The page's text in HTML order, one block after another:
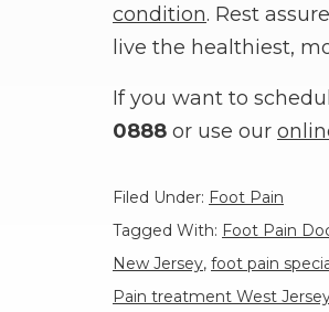
condition. Rest
live the healthiest,
If you want to
0888 or use our
Filed Under: Foot Pain
Tagged With: Foot Pain
New Jersey, foot pain
Pain treatment West